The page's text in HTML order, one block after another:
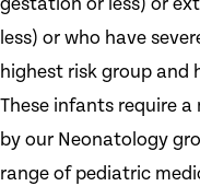
less) or who have
highest risk group and
These infants require
by our Neonatology
range of pediatric